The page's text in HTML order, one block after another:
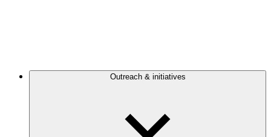
Outreach & initiatives